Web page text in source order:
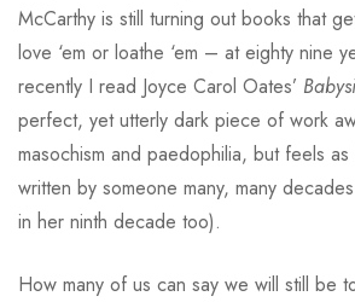
McCarthy is still turning out books that
love ‘em or loathe ‘em – at eighty nine
recently I read Joyce Carol Oates’
perfect, yet utterly dark piece of work
masochism and paedophilia, but feels
written by someone many, many
in her ninth decade too).
How many of us can say we will still be